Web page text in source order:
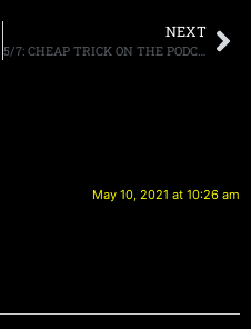
NEXT
5/7: CHEAP TRICK ON THE PODCAST, SIRIUSXM UPDATES, MORE.
May 10, 2021 at 10:26 am